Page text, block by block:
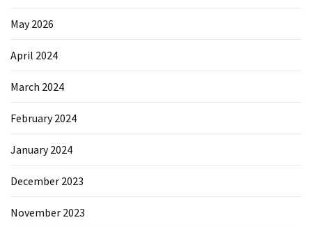
May 2026
April 2024
March 2024
February 2024
January 2024
December 2023
November 2023